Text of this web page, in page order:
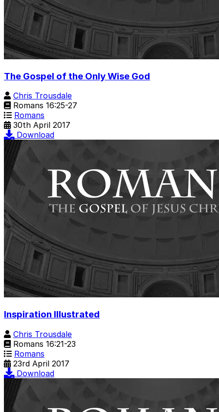
The Gospel of the Only Wise God
Chris Trousdale
Romans 16:25-27
Romans
30th April 2017
Download
Inspiration Illustrated
Chris Trousdale
Romans 16:21-23
Romans
23rd April 2017
Download